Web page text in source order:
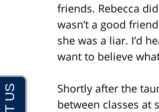
friends. Rebecca
wasn’t a good
she was a liar. I’d
want to believe
Shortly after the
between classes at